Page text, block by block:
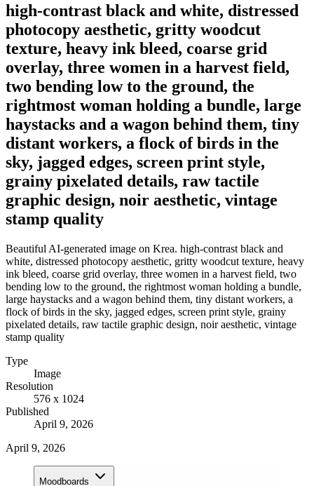
high-contrast black and white, distressed
photocopy aesthetic, gritty woodcut
texture, heavy ink bleed, coarse grid
overlay, three women in a harvest field,
two bending low to the ground, the
rightmost woman holding a bundle, large
haystacks and a wagon behind them, tiny
distant workers, a flock of birds in the
sky, jagged edges, screen print style,
grainy pixelated details, raw tactile
graphic design, noir aesthetic, vintage
stamp quality
Beautiful AI-generated image on Krea. high-contrast black and
white, distressed photocopy aesthetic, gritty woodcut texture, heavy
ink bleed, coarse grid overlay, three women in a harvest field, two
bending low to the ground, the rightmost woman holding a bundle,
large haystacks and a wagon behind them, tiny distant workers, a
flock of birds in the sky, jagged edges, screen print style, grainy
pixelated details, raw tactile graphic design, noir aesthetic, vintage
stamp quality
Type
Image
Resolution
576 x 1024
Published
April 9, 2026
April 9, 2026
Moodboards